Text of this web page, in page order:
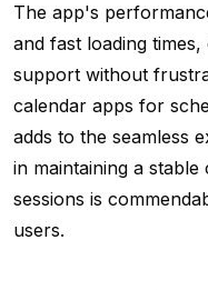
The app's
and fast loading
support without
calendar apps for
adds to the seamless
in maintaining a
sessions is
users.